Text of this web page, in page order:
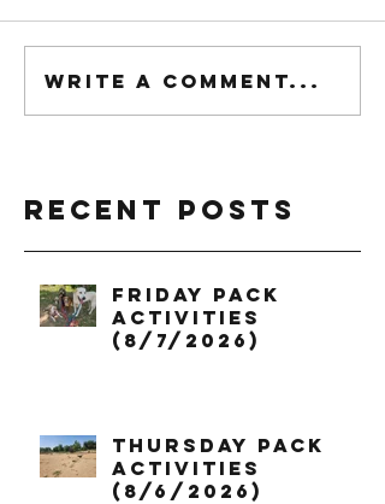
Write a comment...
Recent Posts
Friday Pack
Activities
(8/7/2026)
Thursday Pack
Activities
(8/6/2026)